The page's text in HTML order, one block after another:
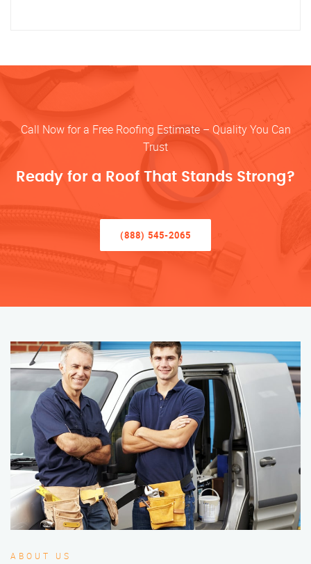
Call Now for a Free Roofing Estimate – Quality You Can
Trust
Ready for a Roof That Stands Strong?
(888) 545-2065
ABOUT US